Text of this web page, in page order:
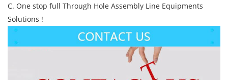
C. One stop full Through Hole Assembly Line Equipments
Solutions !